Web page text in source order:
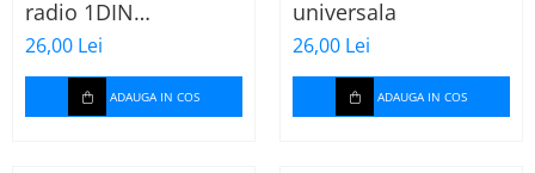
radio 1DIN
universala
26,00 Lei
ADAUGA IN COS
universala
26,00 Lei
ADAUGA IN COS